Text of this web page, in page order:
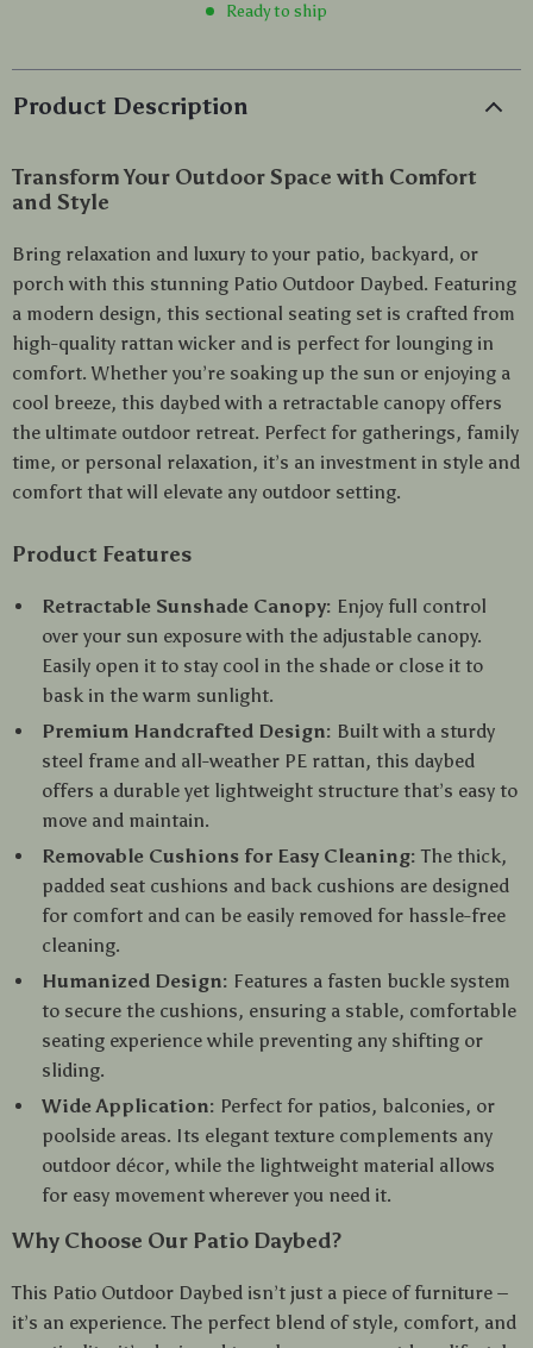
Ready to ship
Product Description
Transform Your Outdoor Space with Comfort
and Style
Bring relaxation and luxury to your patio, backyard, or
porch with this stunning Patio Outdoor Daybed. Featuring
a modern design, this sectional seating set is crafted from
high-quality rattan wicker and is perfect for lounging in
comfort. Whether you’re soaking up the sun or enjoying a
cool breeze, this daybed with a retractable canopy offers
the ultimate outdoor retreat. Perfect for gatherings, family
time, or personal relaxation, it’s an investment in style and
comfort that will elevate any outdoor setting.
Product Features
Retractable Sunshade Canopy: Enjoy full control
over your sun exposure with the adjustable canopy.
Easily open it to stay cool in the shade or close it to
bask in the warm sunlight.
Premium Handcrafted Design: Built with a sturdy
steel frame and all-weather PE rattan, this daybed
offers a durable yet lightweight structure that’s easy to
move and maintain.
Removable Cushions for Easy Cleaning: The thick,
padded seat cushions and back cushions are designed
for comfort and can be easily removed for hassle-free
cleaning.
Humanized Design: Features a fasten buckle system
to secure the cushions, ensuring a stable, comfortable
seating experience while preventing any shifting or
sliding.
Wide Application: Perfect for patios, balconies, or
poolside areas. Its elegant texture complements any
outdoor décor, while the lightweight material allows
for easy movement wherever you need it.
Why Choose Our Patio Daybed?
This Patio Outdoor Daybed isn’t just a piece of furniture –
it’s an experience. The perfect blend of style, comfort, and